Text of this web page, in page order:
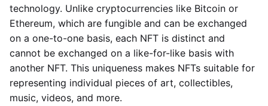
technology. Unlike cryptocurrencies like Bitcoin or
Ethereum, which are fungible and can be exchanged
on a one-to-one basis, each NFT is distinct and
cannot be exchanged on a like-for-like basis with
another NFT. This uniqueness makes NFTs suitable for
representing individual pieces of art, collectibles,
music, videos, and more.